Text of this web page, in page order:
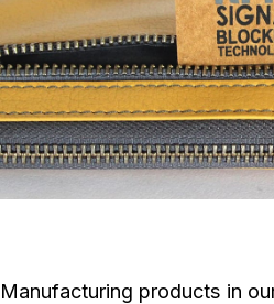
Manufacturing products in